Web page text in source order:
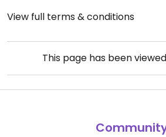
View full terms & conditions
This page has been viewed